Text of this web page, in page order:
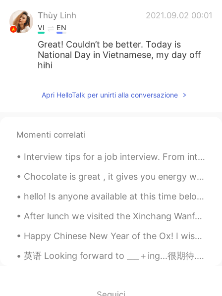
Thùy Linh 2021.09.02 00:01
VI EN
Great! Couldn’t be better. Today is
National Day in Vietnamese, my day off
hihi
Apri HelloTalk per unirti alla conversazione
Momenti correlati
Interview tips for a job interview. From introduction. Yo farewell! Remember. Interviews are no...
Chocolate is great , it gives you energy which can be used to ......go buy more chocolate!🤣🤣🤣😂😂🤷‍♀️
hello! Is anyone available at this time below to help me read a Chinese paragraph and correct any...
After lunch we visited the Xinchang Wanfeng General Aviation airport. Lots of wonderful things h...
Happy Chinese New Year of the Ox! I wish you good health, joy in your life and all success in you...
英语 Looking forward to ___＋ing...很期待... 连读loo-king for-ward ta... Looking forward to seeing yo...